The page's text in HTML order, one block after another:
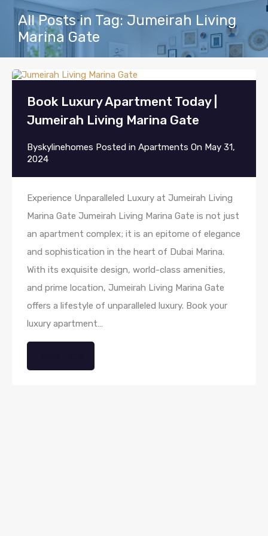
All Posts in Tag: Jumeirah Living
Marina Gate
Book Luxury Apartment Today |
Jumeirah Living Marina Gate
Byskylinehomes Posted in Apartments On May 31,
2024
Experience Unparalleled Luxury at Jumeirah Living
Marina Gate Jumeirah Living Marina Gate is not just
an apartment complex; it is an epitome of elegance
and sophistication in the heart of Dubai Marina.
With its exquisite design, world-class amenities,
and prime location, Jumeirah Living Marina Gate
offers a lifestyle of unparalleled luxury. Book your
luxury apartment…